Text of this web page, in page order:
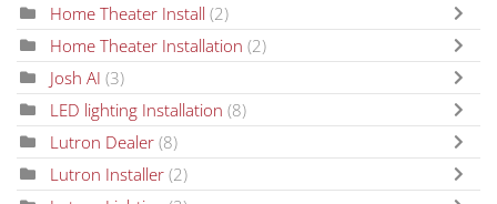
Home Theater Install (2)
Home Theater Installation (2)
Josh AI (3)
LED lighting Installation (8)
Lutron Dealer (8)
Lutron Installer (2)